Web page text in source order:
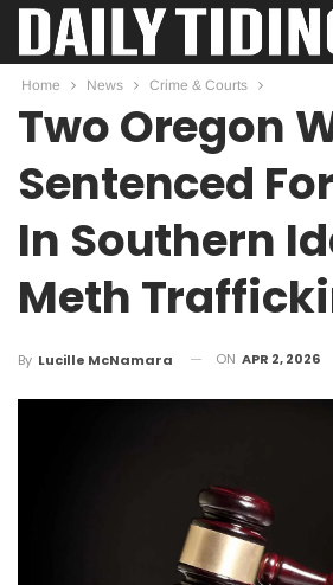
Home News Crime & Courts
Two Oregon
Sentenced
In Southern
Meth
By Lucille McNamara ON APR 2, 2026